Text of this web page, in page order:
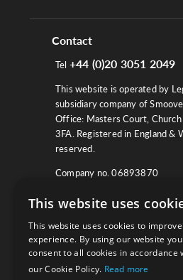
Contact
Tel +44 (0)20 3051 2049
This website is operated by
subsidiary company of
Office: Masters Court, Church
3FA. Registered in England &
reserved.
Company no. 06893870
We work with law firms,
and other corporate industries
compliance and optimise
This website uses
This website uses cookies to
experience. By using our website you
consent to all cookies in accordance
our Cookie Policy. Read more